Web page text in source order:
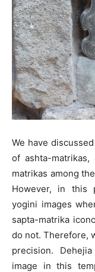
We have
of ashta-
matrikas among
However, in this
yogini images
sapta-matrika
do not. Therefore,
precision.
image in this